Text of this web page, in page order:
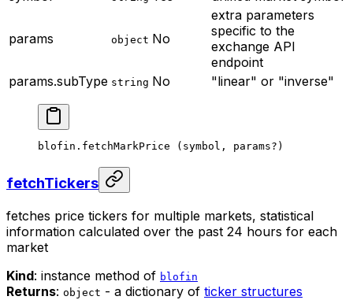
params object No
extra parameters
specific to the
exchange API
endpoint
params.subType string No "linear" or "inverse"
blofin. fetchMarkPrice (symbol, params? )
fetchTickers
fetches price tickers for multiple markets, statistical
information calculated over the past 24 hours for each
market
Kind: instance method of blofin
Returns: object - a dictionary of ticker structures